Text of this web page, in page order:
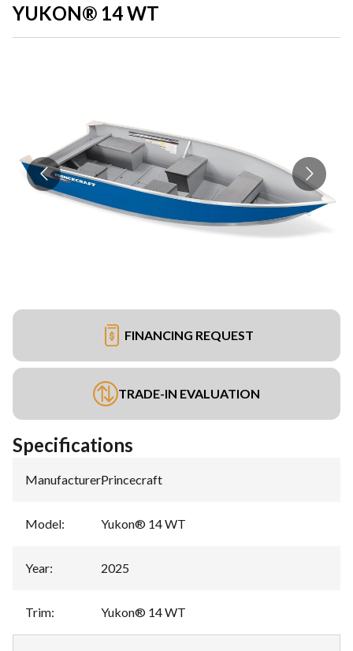
YUKON® 14 WT
FINANCING REQUEST
TRADE-IN EVALUATION
Specifications
Manufacturer:Princecraft
Model: Yukon® 14 WT
Year: 2025
Trim: Yukon® 14 WT